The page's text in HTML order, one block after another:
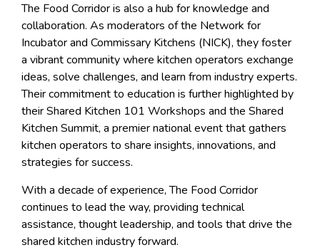
The Food Corridor is also a hub for knowledge and
collaboration. As moderators of the Network for
Incubator and Commissary Kitchens (NICK), they foster
a vibrant community where kitchen operators exchange
ideas, solve challenges, and learn from industry experts.
Their commitment to education is further highlighted by
their Shared Kitchen 101 Workshops and the Shared
Kitchen Summit, a premier national event that gathers
kitchen operators to share insights, innovations, and
strategies for success.
With a decade of experience, The Food Corridor
continues to lead the way, providing technical
assistance, thought leadership, and tools that drive the
shared kitchen industry forward.